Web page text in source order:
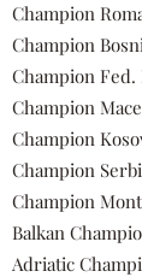
Champion
Champion
Champion Fed.
Champion
Champion
Champion
Champion
Balkan
Adriatic